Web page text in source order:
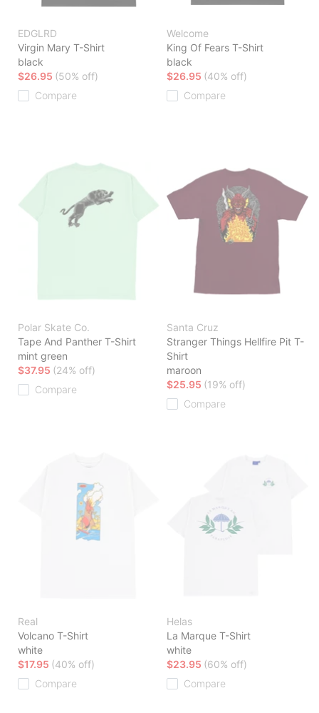
EDGLRD
Virgin Mary T-Shirt
black
$26.95 (50% off)
Compare
Welcome
King Of Fears T-Shirt
black
$26.95 (40% off)
Compare
Polar Skate Co.
Tape And Panther T-Shirt
mint green
$37.95 (24% off)
Compare
Santa Cruz
Stranger Things Hellfire Pit T-
Shirt
maroon
$25.95 (19% off)
Compare
Real
Volcano T-Shirt
white
$17.95 (40% off)
Compare
Helas
La Marque T-Shirt
white
$23.95 (60% off)
Compare